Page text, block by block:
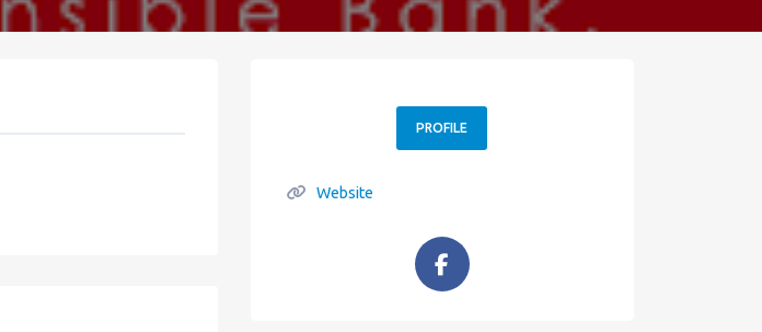
PROFILE
Website